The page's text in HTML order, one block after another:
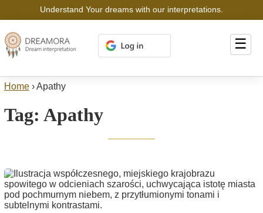
Understand Your dreams with our interpretations.
☰
Home ›Apathy
Tag: Apathy